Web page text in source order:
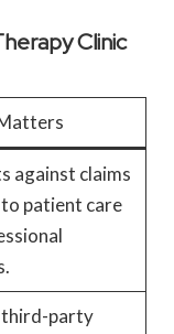
Clinic
against claims
patient care
third-party